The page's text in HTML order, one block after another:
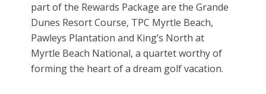
part of the Rewards Package are the Grande
Dunes Resort Course, TPC Myrtle Beach,
Pawleys Plantation and King’s North at
Myrtle Beach National, a quartet worthy of
forming the heart of a dream golf vacation.